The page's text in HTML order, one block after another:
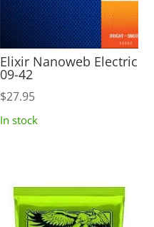
Elixir Nanoweb Electric
09-42
$27.95
In stock